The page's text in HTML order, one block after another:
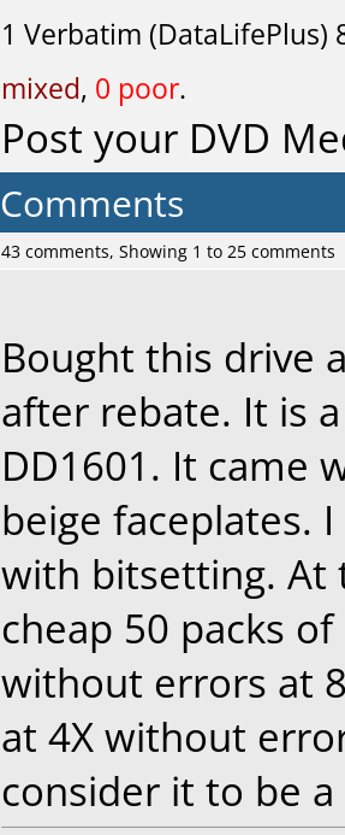
1 Verbatim (DataLifePlus)
mixed, 0 poor.
Post your DVD
Comments
43 comments, Showing 1 to 25 comments
Bought this drive
after rebate. It is
DD1601. It came
beige faceplates.
with bitsetting. At
cheap 50 packs of
without errors at
at 4X without
consider it to be